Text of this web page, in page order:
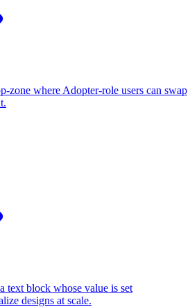
zone where Adopter-role users can swap
text block whose value is set
designs at scale.